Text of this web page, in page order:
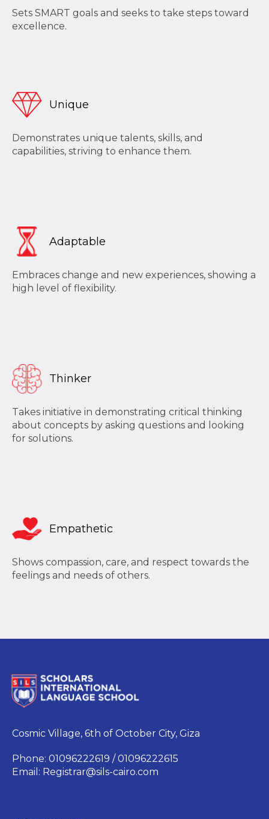
Sets SMART goals and seeks to take steps toward
excellence.
Unique
Demonstrates unique talents, skills, and
capabilities, striving to enhance them.
Adaptable
Embraces change and new experiences, showing a
high level of flexibility.
Thinker
Takes initiative in demonstrating critical thinking
about concepts by asking questions and looking
for solutions.
Empathetic
Shows compassion, care, and respect towards the
feelings and needs of others.
Cosmic Village, 6th of October City, Giza
Phone: 01096222619 / 01096222615
Email: Registrar@sils-cairo.com